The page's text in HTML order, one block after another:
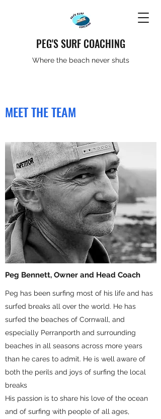
PEG'S SURF COACHING
Where the beach never shuts
MEET THE TEAM
Peg Bennett, Owner and Head Coach
Peg has been surfing most of his life and has
surfed breaks all over the world. He has
surfed the beaches of Cornwall, and
especially Perranporth and surrounding
beaches in all seasons across more years
than he cares to admit. He is well aware of
both the perils and joys of surfing the local
breaks
His passion is to share his love of the ocean
and of surfing with people of all ages,